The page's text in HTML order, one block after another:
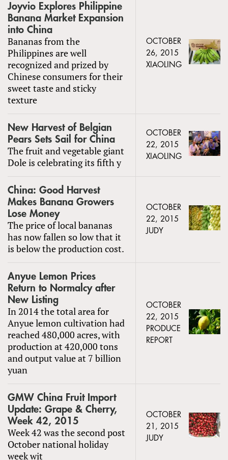
Joyvio Explores Philippine
Banana Market Expansion
into China
Bananas from the
Philippines are well
recognized and prized by
Chinese consumers for their
sweet taste and sticky
texture
OCTOBER
26, 2015
XIAOLING
New Harvest of Belgian
Pears Sets Sail for China
The fruit and vegetable giant
Dole is celebrating its fifth y
OCTOBER
22, 2015
XIAOLING
China: Good Harvest
Makes Banana Growers
Lose Money
The price of local bananas
has now fallen so low that it
is below the production cost.
OCTOBER
22, 2015
JUDY
Anyue Lemon Prices
Return to Normalcy after
New Listing
In 2014 the total area for
Anyue lemon cultivation had
reached 480,000 acres, with
production at 420,000 tons
and output value at 7 billion
yuan
OCTOBER
22, 2015
PRODUCE
REPORT
GMW China Fruit Import
Update: Grape & Cherry,
Week 42, 2015
Week 42 was the second post
October national holiday
week wit
OCTOBER
21, 2015
JUDY